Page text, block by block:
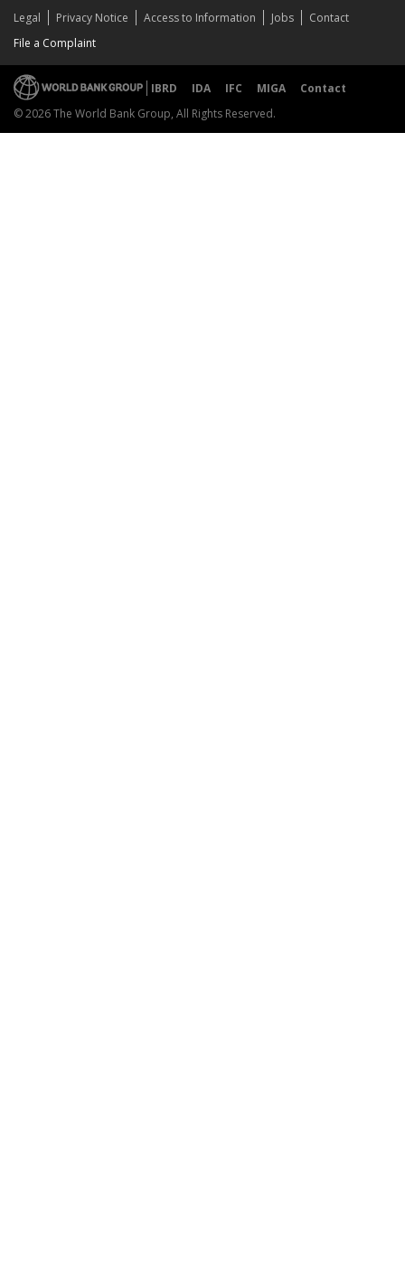
Legal Privacy Notice Access to Information Jobs
Contact
File a Complaint
IBRD IDA IFC MIGA
Contact
© 2026 The World Bank Group, All Rights Reserved.